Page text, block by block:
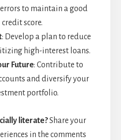
to maintain a good
credit score.
: Develop a plan to reduce
high-interest loans.
Future: Contribute to
and diversify your
portfolio.
literate?Share your
in the comments